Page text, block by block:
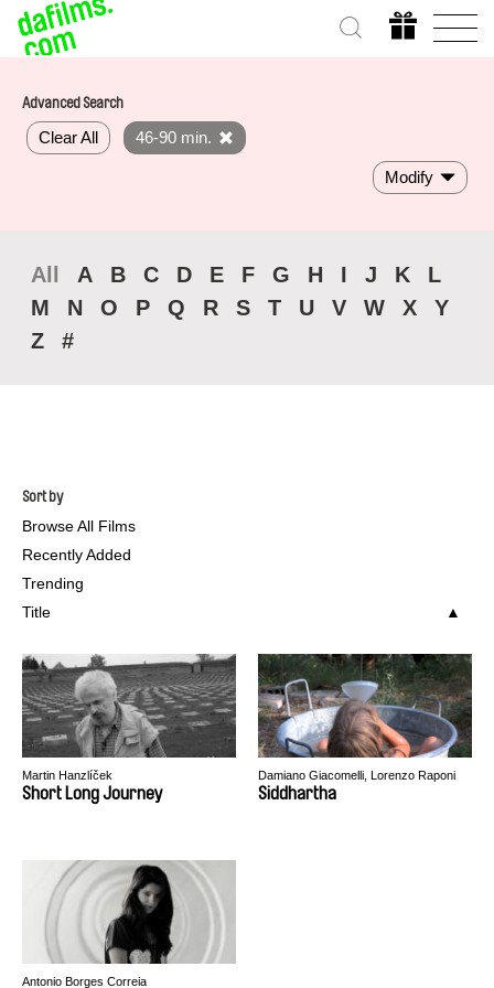
Advanced Search
Clear All 46-90 min.
Modify
All A B C D E F G H I J K
L
M
N O P Q R S T U V W X
Y
Z
#
Sort by
Browse All Films
Recently Added
Trending
Title
Martin Hanzlíček
Short Long Journey
Damiano Giacomelli, Lorenzo Raponi
Siddhartha
Antonio Borges Correia